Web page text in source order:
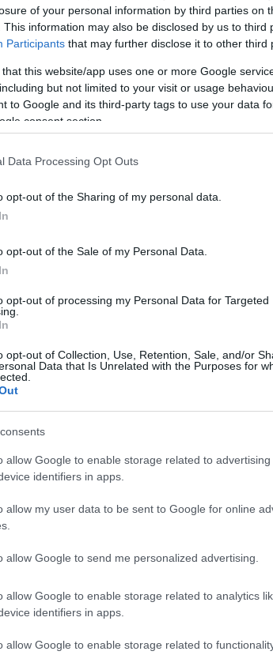
of your personal information by third parties on
This information may also be disclosed by us to third
Participants that may further disclose it to other third
that this website/app uses one or more Google
but not limited to your visit or usage
to Google and its third-party tags to use your data
consent section.
Data Processing Opt Outs
opt-out of the Sharing of my personal data.
opt-out of the Sale of my Personal Data.
opt-out of processing my Personal Data for Targeted
opt-out of Collection, Use, Retention, Sale, and/or
Data that Is Unrelated with the Purposes for
allow Google to enable storage related to
identifiers in apps.
allow my user data to be sent to Google for online
allow Google to send me personalized advertising.
allow Google to enable storage related to analytics
identifiers in apps.
allow Google to enable storage related to
Shopping Alert: 5
silver mania διάθεση
Cargo for the win: Τα 8
comeback φέτος το
Τα Marks & Spencer
Καλοκαίρι 2023